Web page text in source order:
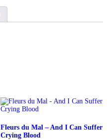
Fleurs du Mal – And I Can Suffer
Crying Blood